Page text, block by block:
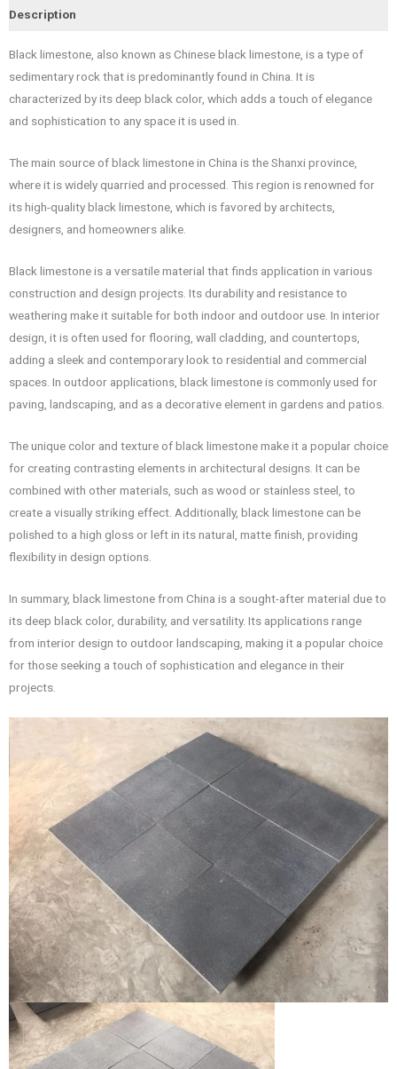
Description
Black limestone, also known as Chinese black limestone, is a type of
sedimentary rock that is predominantly found in China. It is
characterized by its deep black color, which adds a touch of elegance
and sophistication to any space it is used in.
The main source of black limestone in China is the Shanxi province,
where it is widely quarried and processed. This region is renowned for
its high-quality black limestone, which is favored by architects,
designers, and homeowners alike.
Black limestone is a versatile material that finds application in various
construction and design projects. Its durability and resistance to
weathering make it suitable for both indoor and outdoor use. In interior
design, it is often used for flooring, wall cladding, and countertops,
adding a sleek and contemporary look to residential and commercial
spaces. In outdoor applications, black limestone is commonly used for
paving, landscaping, and as a decorative element in gardens and patios.
The unique color and texture of black limestone make it a popular choice
for creating contrasting elements in architectural designs. It can be
combined with other materials, such as wood or stainless steel, to
create a visually striking effect. Additionally, black limestone can be
polished to a high gloss or left in its natural, matte finish, providing
flexibility in design options.
In summary, black limestone from China is a sought-after material due to
its deep black color, durability, and versatility. Its applications range
from interior design to outdoor landscaping, making it a popular choice
for those seeking a touch of sophistication and elegance in their
projects.